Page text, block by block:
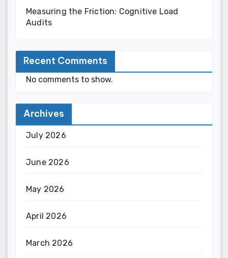
Measuring the Friction: Cognitive Load
Audits
Recent Comments
No comments to show.
Archives
July 2026
June 2026
May 2026
April 2026
March 2026